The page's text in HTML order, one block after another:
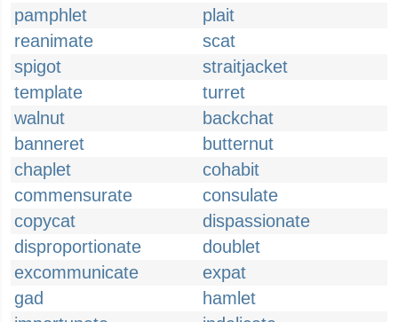
pamphlet
plait
reanimate
scat
spigot
straitjacket
template
turret
walnut
backchat
banneret
butternut
chaplet
cohabit
commensurate
consulate
copycat
dispassionate
disproportionate
doublet
excommunicate
expat
gad
hamlet